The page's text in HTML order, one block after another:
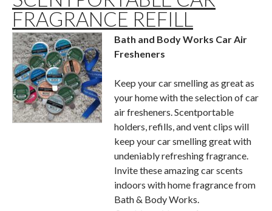
FRAGRANCE REFILL
Bath and Body Works Car Air
Fresheners
Keep your car smelling as great as
your home with the selection of car
air fresheners. Scentportable
holders, refills, and vent clips will
keep your car smelling great with
undeniably refreshing fragrance.
Invite these amazing car scents
indoors with home fragrance from
Bath & Body Works.